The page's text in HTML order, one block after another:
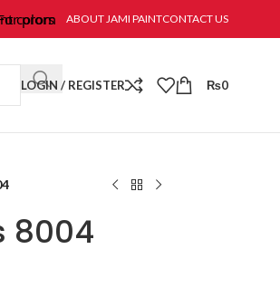
response and order, please call/
& textures are available at Jami Paint.
ABOUT JAMI PAINTCONTACT US
LOGIN / REGISTER ₨0
8004